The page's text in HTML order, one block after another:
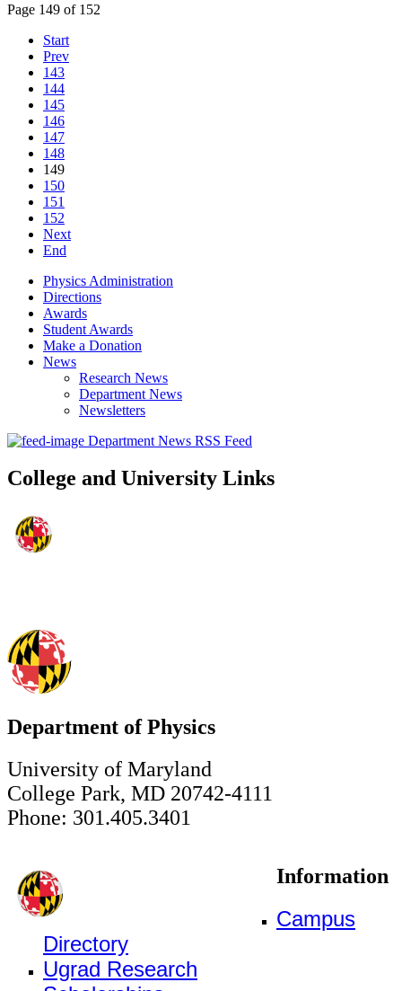
Page 149 of 152
Start
Prev
143
144
145
146
147
148
149
150
151
152
Next
End
Physics Administration
Directions
Awards
Student Awards
Make a Donation
News
Research News
Department News
Newsletters
Department News RSS Feed
College and University Links
Department of Physics
University of Maryland
College Park, MD 20742-4111
Phone: 301.405.3401
Information
Campus
Directory
Ugrad Research